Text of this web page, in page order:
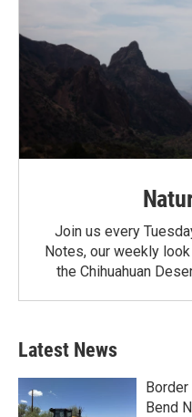
Join us every
Notes, our weekly
the Chihuahuan
Latest News
Bend